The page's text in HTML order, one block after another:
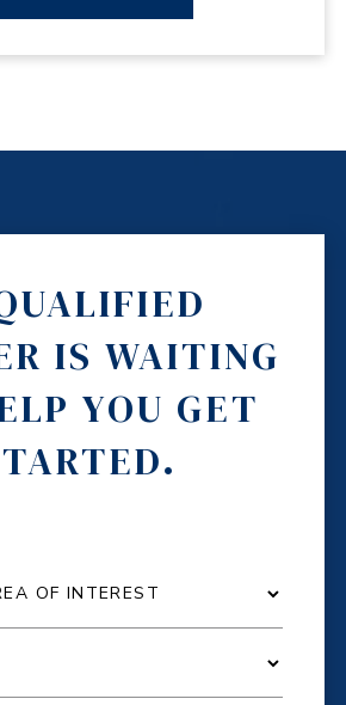
IS WAITING
YOU GET